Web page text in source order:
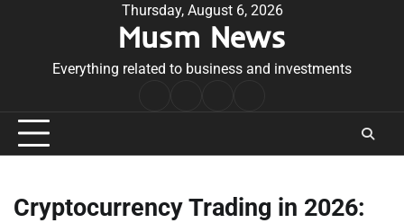
Thursday, August 6, 2026
Musm News
Everything related to business and investments
Conditions
Cryptocurrency Trading in 2026: